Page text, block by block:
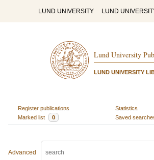
LUND UNIVERSITY LUND
Lund University
LUND UNIVERSITY
Register publications
Statistics
Marked list
0 Saved
Advanced